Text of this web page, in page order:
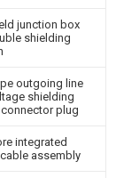
junction box
shielding
outgoing line
shielding
plug
integrated
assembly